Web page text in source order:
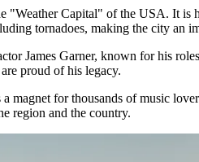
Capital" of the USA. It is
tornadoes, making the city an
James Garner, known for his
proud of his legacy.
magnet for thousands of music
region and the country.